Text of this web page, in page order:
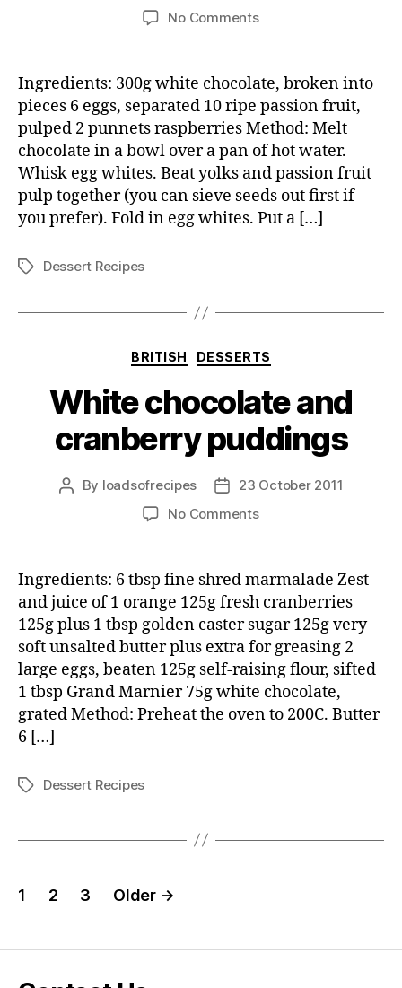
date
No Commentson
and
passion
fruit
mousse
Ingredients: 300g white chocolate, broken into
pieces 6 eggs, separated 10 ripe passion fruit,
pulped 2 punnets raspberries Method: Melt
chocolate in a bowl over a pan of hot water.
Whisk egg whites. Beat yolks and passion fruit
pulp together (you can sieve seeds out first if
you prefer). Fold in egg whites. Put a […]
TagsDessert Recipes
Categories
BRITISH DESSERTS
White chocolate and
cranberry puddings
Post
By loadsofrecipes
Post
date
23 October 2011
No Commentson
and
cranberry
puddings
Ingredients: 6 tbsp fine shred marmalade Zest
and juice of 1 orange 125g fresh cranberries
125g plus 1 tbsp golden caster sugar 125g very
soft unsalted butter plus extra for greasing 2
large eggs, beaten 125g self-raising flour, sifted
1 tbsp Grand Marnier 75g white chocolate,
grated Method: Preheat the oven to 200C. Butter
6 […]
TagsDessert Recipes
Posts
1 2 3 Older →